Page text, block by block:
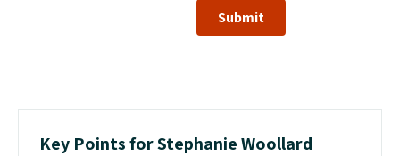
Submit
Key Points for Stephanie Woollard